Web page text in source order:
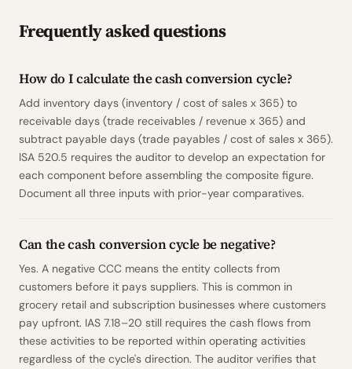
Frequently asked questions
How do I calculate the cash conversion cycle?
Add inventory days (inventory / cost of sales x 365) to
receivable days (trade receivables / revenue x 365) and
subtract payable days (trade payables / cost of sales x 365).
ISA 520.5 requires the auditor to develop an expectation for
each component before assembling the composite figure.
Document all three inputs with prior-year comparatives.
Can the cash conversion cycle be negative?
Yes. A negative CCC means the entity collects from
customers before it pays suppliers. This is common in
grocery retail and subscription businesses where customers
pay upfront. IAS 7.18–20 still requires the cash flows from
these activities to be reported within operating activities
regardless of the cycle's direction. The auditor verifies that